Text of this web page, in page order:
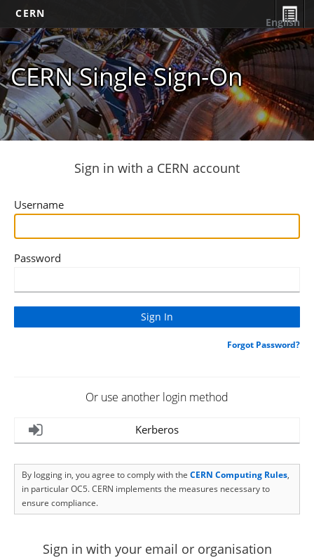
CERN
CERN Single Sign-On
English
Sign in with a CERN account
Username
Password
Forgot Password?
Or use another login method
Kerberos
By logging in, you agree to comply with the CERN Computing Rules,
in particular OC5. CERN implements the measures necessary to
ensure compliance.
Sign in with your email or organisation